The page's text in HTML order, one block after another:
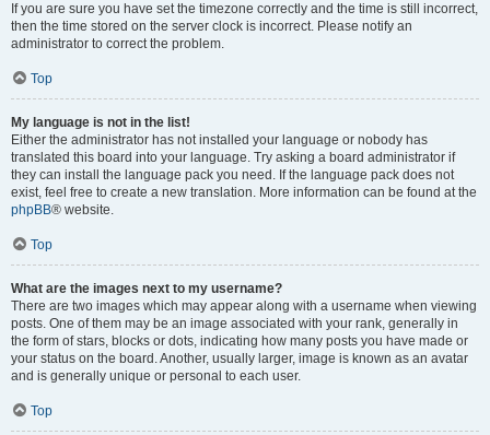
If you are sure you have set the timezone correctly and the time is still incorrect,
then the time stored on the server clock is incorrect. Please notify an
administrator to correct the problem.
Top
My language is not in the list!
Either the administrator has not installed your language or nobody has
translated this board into your language. Try asking a board administrator if
they can install the language pack you need. If the language pack does not
exist, feel free to create a new translation. More information can be found at the
phpBB® website.
Top
What are the images next to my username?
There are two images which may appear along with a username when viewing
posts. One of them may be an image associated with your rank, generally in
the form of stars, blocks or dots, indicating how many posts you have made or
your status on the board. Another, usually larger, image is known as an avatar
and is generally unique or personal to each user.
Top